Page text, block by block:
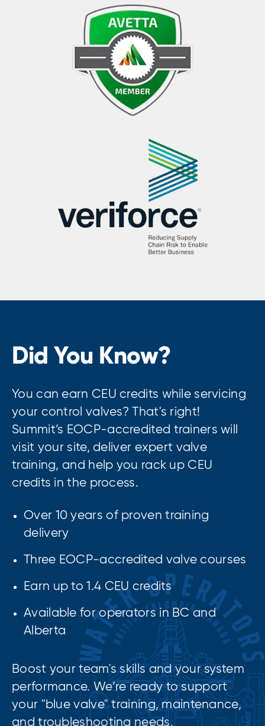
Did You Know?
You can earn CEU credits while servicing
your control valves? That's right!
Summit’s EOCP-accredited trainers will
visit your site, deliver expert valve
training, and help you rack up CEU
credits in the process.
Over 10 years of proven training
delivery
Three EOCP-accredited valve courses
Earn up to 1.4 CEU credits
Available for operators in BC and
Alberta
Boost your team's skills and your system
performance. We’re ready to support
your "blue valve" training, maintenance,
and troubleshooting needs.